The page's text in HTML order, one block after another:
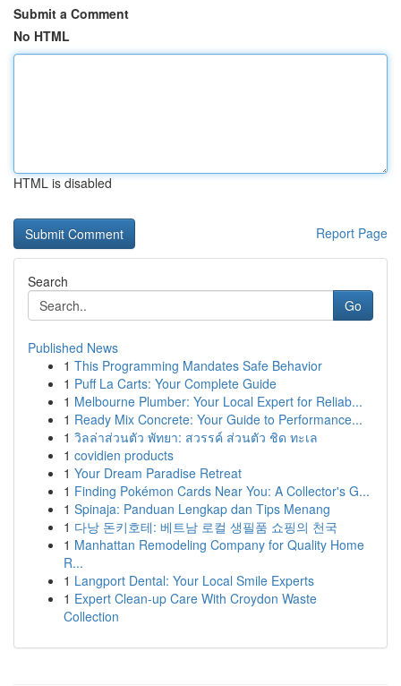
Submit a Comment
No HTML
HTML is disabled
Report Page
Search
Go
Published News
1 This Programming Mandates Safe Behavior
1 Puff La Carts: Your Complete Guide
1 Melbourne Plumber: Your Local Expert for Reliab...
1 Ready Mix Concrete: Your Guide to Performance...
1 วิลล่าส่วนตัว พัทยา: สวรรค์ ส่วนตัว ชิด ทะเล
1 covidien products
1 Your Dream Paradise Retreat
1 Finding Pokémon Cards Near You: A Collector's G...
1 Spinaja: Panduan Lengkap dan Tips Menang
1 다낭 돈키호테: 베트남 로컬 생필품 쇼핑의 천국
1 Manhattan Remodeling Company for Quality Home
R...
1 Langport Dental: Your Local Smile Experts
1 Expert Clean-up Care With Croydon Waste
Collection